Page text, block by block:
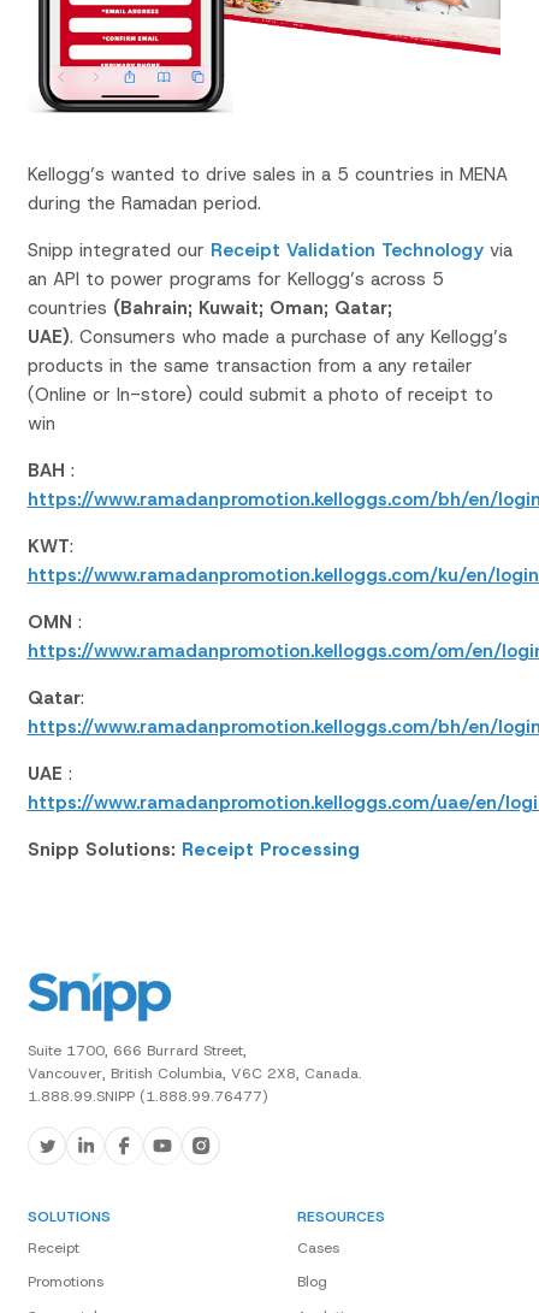
Kellogg’s wanted to drive sales in a 5 countries in MENA
during the Ramadan period.
Snipp integrated our Receipt Validation Technologyvia
an API to power programs for Kellogg’s across 5
countries (Bahrain; Kuwait; Oman; Qatar;
UAE). Consumers who made a purchase of any Kellogg’s
products in the same transaction from a any retailer
(Online or In-store) could submit a photo of receipt to
win
BAH :
https://www.ramadanpromotion.kelloggs.com/bh/en/
KWT:
https://www.ramadanpromotion.kelloggs.com/ku/en/
OMN :
https://www.ramadanpromotion.kelloggs.com/om/en/
Qatar:
https://www.ramadanpromotion.kelloggs.com/bh/en/
UAE :
https://www.ramadanpromotion.kelloggs.com/uae/en/
Snipp Solutions: Receipt Processing
Suite 1700, 666 Burrard Street,
Vancouver, British Columbia, V6C 2X8, Canada.
1.888.99.SNIPP (1.888.99.76477)
SOLUTIONS
Receipt
Promotions
RESOURCES
Cases
Blog